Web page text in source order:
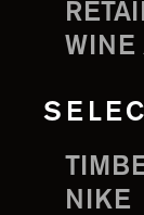
WINE
NIKE